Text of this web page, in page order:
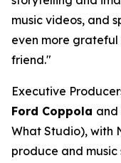
music videos, and
even more
friend."
Executive
Ford Coppola and
What Studio), with
produce and music